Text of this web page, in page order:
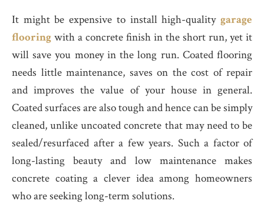
It might be expensive to install high-quality garage
flooring with a concrete finish in the short run, yet it
will save you money in the long run. Coated flooring
needs little maintenance, saves on the cost of repair
and improves the value of your house in general.
Coated surfaces are also tough and hence can be simply
cleaned, unlike uncoated concrete that may need to be
sealed/resurfaced after a few years. Such a factor of
long-lasting beauty and low maintenance makes
concrete coating a clever idea among homeowners
who are seeking long-term solutions.